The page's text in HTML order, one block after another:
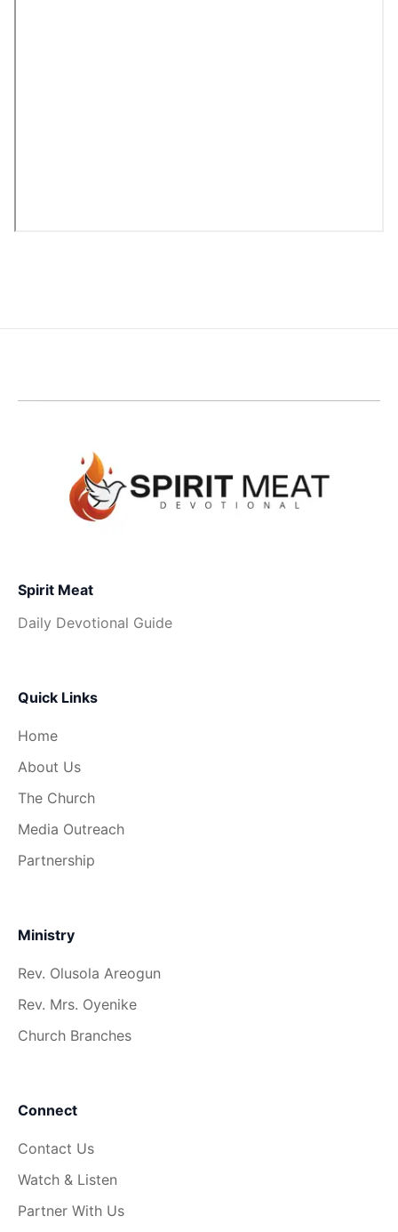
Spirit Meat
Daily Devotional Guide
Quick Links
Home
About Us
The Church
Media Outreach
Partnership
Ministry
Rev. Olusola Areogun
Rev. Mrs. Oyenike
Church Branches
Connect
Contact Us
Watch & Listen
Partner With Us